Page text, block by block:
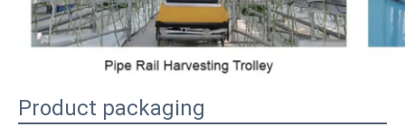
Product packaging